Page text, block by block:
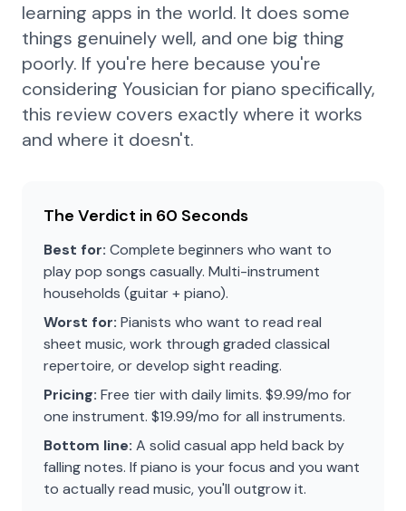
learning apps in the world. It does some
things genuinely well, and one big thing
poorly. If you're here because you're
considering Yousician for piano specifically,
this review covers exactly where it works
and where it doesn't.
The Verdict in 60 Seconds
Best for: Complete beginners who want to
play pop songs casually. Multi-instrument
households (guitar + piano).
Worst for: Pianists who want to read real
sheet music, work through graded classical
repertoire, or develop sight reading.
Pricing: Free tier with daily limits. $9.99/mo for
one instrument. $19.99/mo for all instruments.
Bottom line: A solid casual app held back by
falling notes. If piano is your focus and you want
to actually read music, you'll outgrow it.